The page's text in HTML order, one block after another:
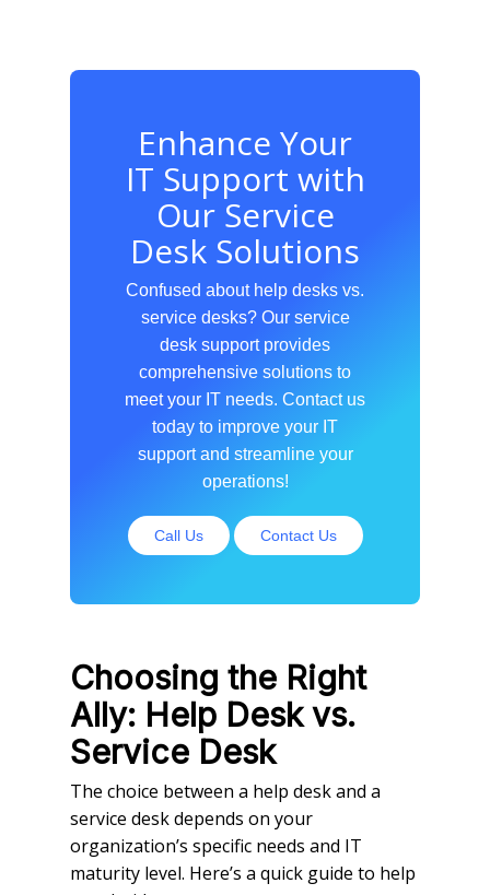
Enhance Your
IT Support with
Our Service
Desk Solutions
Confused about help desks vs.
service desks? Our service
desk support provides
comprehensive solutions to
meet your IT needs. Contact us
today to improve your IT
support and streamline your
operations!
Call Us Contact Us
Choosing the Right
Ally: Help Desk vs.
Service Desk
The choice between a help desk and a
service desk depends on your
organization’s specific needs and IT
maturity level. Here’s a quick guide to help